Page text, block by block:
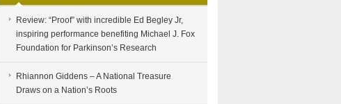
Review: “Proof” with incredible Ed Begley Jr,
inspiring performance benefiting Michael J. Fox
Foundation for Parkinson’s Research
Rhiannon Giddens – A National Treasure
Draws on a Nation’s Roots